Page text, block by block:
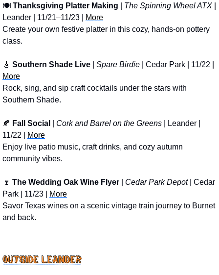
🍽 Thanksgiving Platter Making The Spinning Wheel ATX
Leander | 11/21–11/23 |
More
Create your own festive platter in this cozy, hands-on pottery
class.
🎸 Southern Shade Live Spare Birdie
More
Rock, sing, and sip craft cocktails under the stars with
Southern Shade.
🍂 Fall Social Cork and Barrel on the Greens | Leander |
11/22 |
More
Enjoy live patio music, craft drinks, and cozy autumn
community vibes.
🍷 The Wedding Oak Wine Flyer Cedar Park Depot | Cedar
Park | 11/23 |
More
Savor Texas wines on a scenic vintage train journey to Burnet
and back.